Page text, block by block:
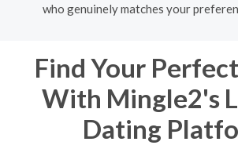
who genuinely matches your
Find Your
With Mingle2's
Dating